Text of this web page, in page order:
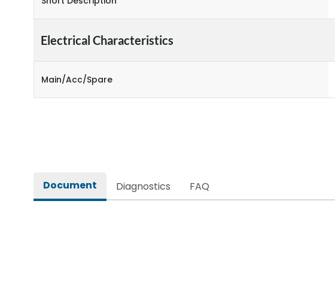
Electrical Characteristics
Main/Acc/Spare
Document Diagnostics FAQ